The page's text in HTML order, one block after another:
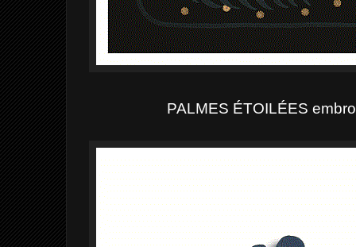
PALMES ÉTOILÉES